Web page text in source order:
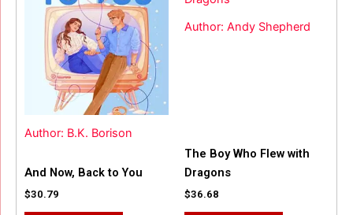
Author: B.K. Borison
And Now, Back to You
$30.79
Author: Andy Shepherd
The Boy Who Flew with
Dragons
$36.68